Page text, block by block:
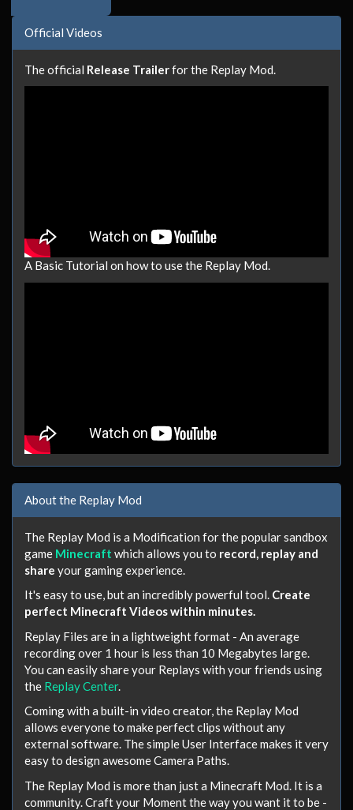
Official Videos
The official Release Trailerfor the Replay Mod.
A Basic Tutorial on how to use the Replay Mod.
About the Replay Mod
The Replay Mod is a Modification for the popular sandbox
game Minecraft which allows you to record, replay and
share your gaming experience.
It's easy to use, but an incredibly powerful tool. Create
perfect Minecraft Videos within minutes.
Replay Files are in a lightweight format - An average
recording over 1 hour is less than 10 Megabytes large.
You can easily share your Replays with your friends using
the Replay Center.
Coming with a built-in video creator, the Replay Mod
allows everyone to make perfect clips without any
external software. The simple User Interface makes it very
easy to design awesome Camera Paths.
The Replay Mod is more than just a Minecraft Mod. It is a
community.Craft your Momentthe way you want it to be -